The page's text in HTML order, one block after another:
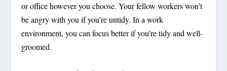
or office however you choose. Your fellow workers won’t
be angry with you if you’re untidy. In a work
environment, you can focus better if you’re tidy and well-
groomed.